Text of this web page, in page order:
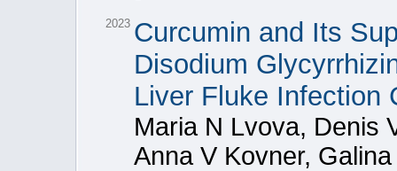
2023 Curcumin and Its
Disodium
Liver Fluke Infection
Maria N Lvova, Denis
Anna V Kovner,